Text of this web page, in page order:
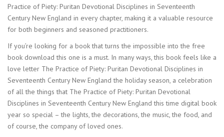
Practice of Piety: Puritan Devotional Disciplines in Seventeenth
Century New England in every chapter, making it a valuable resource
for both beginners and seasoned practitioners.
If you’re looking for a book that turns the impossible into the free
book download this one is a must. In many ways, this book feels like a
love letter The Practice of Piety: Puritan Devotional Disciplines in
Seventeenth Century New England the holiday season, a celebration
of all the things that The Practice of Piety: Puritan Devotional
Disciplines in Seventeenth Century New England this time digital book
year so special – the lights, the decorations, the music, the food, and
of course, the company of loved ones.